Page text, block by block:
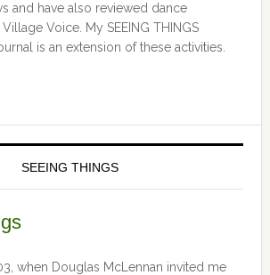
and have also reviewed dance
Voice. My SEEING THINGS
is an extension of these activities.
SEEING THINGS
when Douglas McLennan invited me